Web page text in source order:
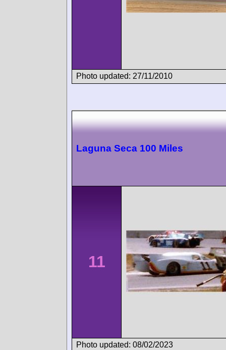
Photo updated: 27/11/2010
Laguna Seca 100 Miles
11
Photo updated: 08/02/2023